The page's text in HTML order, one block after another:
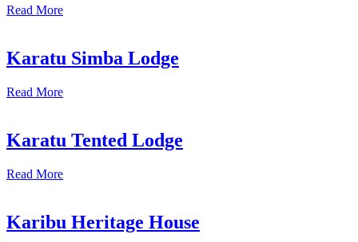
Read More
Karatu Simba Lodge
Read More
Karatu Tented Lodge
Read More
Karibu Heritage House